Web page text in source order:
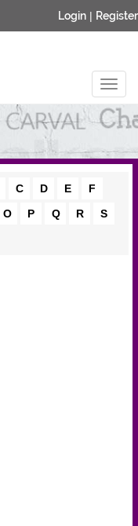
Login | Register
C D E
F
O P Q R
S